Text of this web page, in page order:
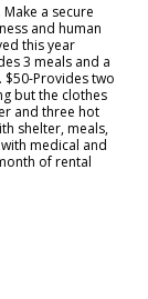
a secure
and human
this year
3 meals and a
$50-Provides two
but the clothes
and three hot
shelter, meals,
medical and
of rental